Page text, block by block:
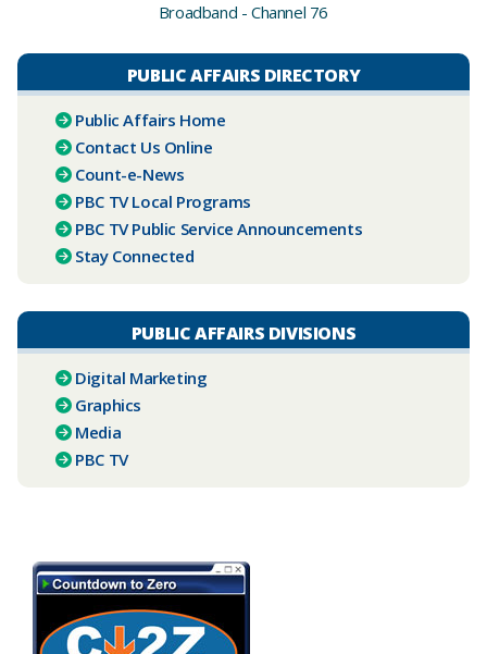
Broadband - Channel 76
PUBLIC AFFAIRS DIRECTORY
Public Affairs Home
Contact Us Online
Count-e-News
PBC ​TV Local Programs
PBC TV Public Service Announcements
Stay Connected
PUBLIC AFFAIRS DIVISIONS
Digital Marketing
Graphics
Media
PBC TV​